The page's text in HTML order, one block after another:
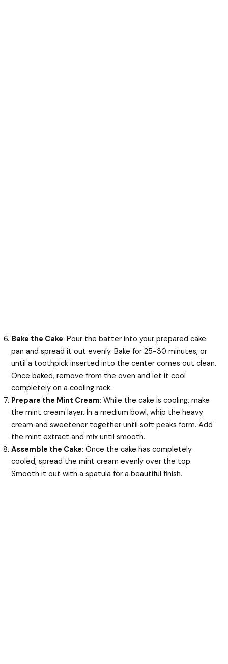
Bake the Cake: Pour the batter into your prepared cake
pan and spread it out evenly. Bake for 25-30 minutes, or
until a toothpick inserted into the center comes out clean.
Once baked, remove from the oven and let it cool
completely on a cooling rack.
Prepare the Mint Cream: While the cake is cooling, make
the mint cream layer. In a medium bowl, whip the heavy
cream and sweetener together until soft peaks form. Add
the mint extract and mix until smooth.
Assemble the Cake: Once the cake has completely
cooled, spread the mint cream evenly over the top.
Smooth it out with a spatula for a beautiful finish.